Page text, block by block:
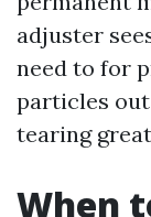
adjuster
need to for
particles
tearing
When